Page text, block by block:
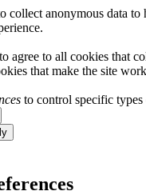
collect anonymous data
to agree to all cookies that
that make the site
to control specific